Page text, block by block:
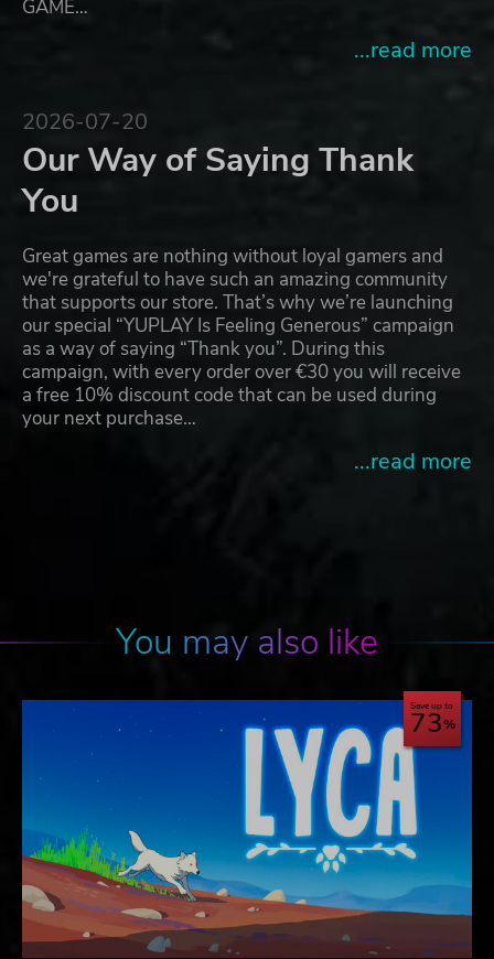
GAME…
...read more
2026-07-20
Our Way of Saying Thank
You
Great games are nothing without loyal gamers and
we're grateful to have such an amazing community
that supports our store. That’s why we’re launching
our special “YUPLAY Is Feeling Generous” campaign
as a way of saying “Thank you”. During this
campaign, with every order over €30 you will receive
a free 10% discount code that can be used during
your next purchase…
...read more
You may also like
Save up to
73